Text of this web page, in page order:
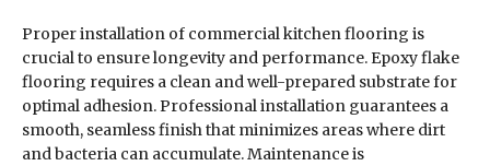
Proper installation of commercial kitchen flooring is
crucial to ensure longevity and performance. Epoxy flake
flooring requires a clean and well-prepared substrate for
optimal adhesion. Professional installation guarantees a
smooth, seamless finish that minimizes areas where dirt
and bacteria can accumulate. Maintenance is